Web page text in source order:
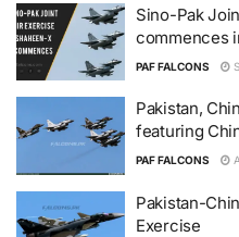
Sino-Pak
commences
PAF FALCONS
Pakistan,
featuring
PAF FALCONS
Pakistan-
Exercise